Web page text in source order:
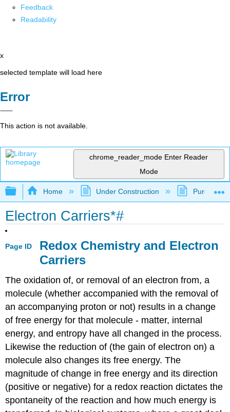
Feedback
Readability
x
selected template will load here
Error
This action is not available.
chrome_reader_mode Enter Reader
Mode
Expand/collapse global hierarchy
Home Under Construction Purgatory
Electron Carriers*#
Page ID
Redox Chemistry and Electron
Carriers
The oxidation of, or removal of an electron from, a
molecule (whether accompanied with the removal of
an accompanying proton or not) results in a change
of free energy for that molecule - matter, internal
energy, and entropy have all changed in the process.
Likewise the reduction of (the gain of electron on) a
molecule also changes its free energy. The
magnitude of change in free energy and its direction
(positive or negative) for a redox reaction dictates the
spontaneity of the reaction and how much energy is